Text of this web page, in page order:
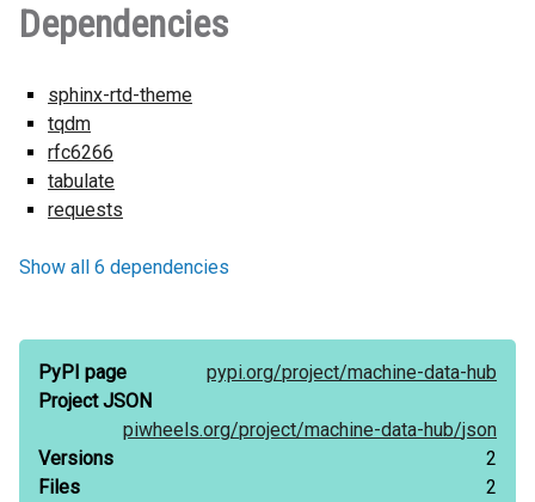
Dependencies
sphinx-rtd-theme
tqdm
rfc6266
tabulate
requests
Show all 6 dependencies
PyPI page pypi.org/project/machine-data-hub
Project JSON
piwheels.org/project/machine-data-hub/json
Versions
2
Files
2